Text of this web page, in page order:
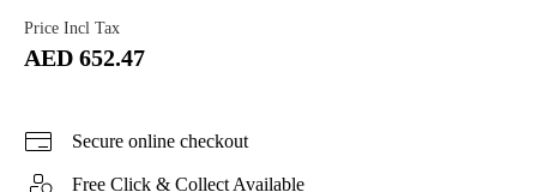
Price Incl Tax
AED 652.47
Secure online checkout
Free Click & Collect Available